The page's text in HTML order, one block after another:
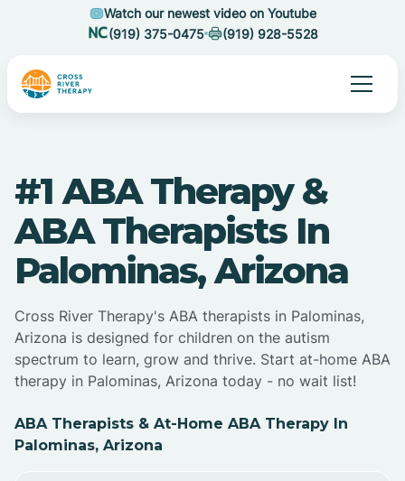
Watch our newest video on Youtube
(919) 375-0475
(919) 928-5528
#1 ABA Therapy &
ABA Therapists In
Palominas, Arizona
Cross River Therapy's ABA therapists in Palominas,
Arizona is designed for children on the autism
spectrum to learn, grow and thrive. Start at-home ABA
therapy in Palominas, Arizona today - no wait list!
ABA Therapists & At-Home ABA Therapy In
Palominas, Arizona